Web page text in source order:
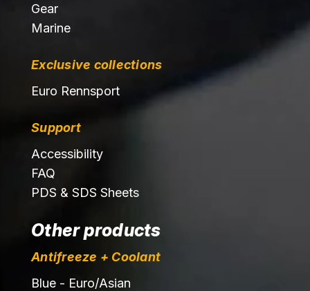
Gear
Marine
Exclusive collections
Euro Rennsport
Support
Accessibility
FAQ
PDS & SDS Sheets
Other products
Antifreeze + Coolant
Blue - Euro/Asian